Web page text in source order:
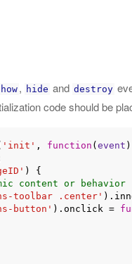
, hide and destroy
code should be
'init' , function (event )
) {
content or behavior
toolbar .center'
button' ).onclick =